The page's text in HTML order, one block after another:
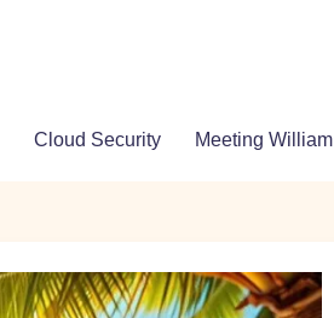
Cloud Security Meeting William